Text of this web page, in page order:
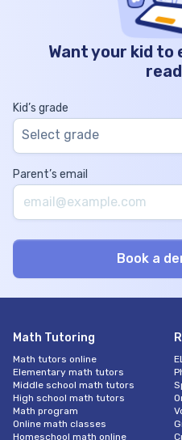
Want your kid to
Kid’s grade
Select grade
Parent’s email
Math Tutoring
Math tutors online
Elementary math tutors
Middle school math tutors
High school math tutors
Math program
Online math classes
Homeschool math online